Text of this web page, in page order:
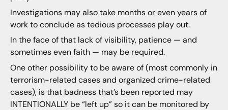
Investigations may also take months or even years of
work to conclude as tedious processes play out.
In the face of that lack of visibility, patience — and
sometimes even faith — may be required.
One other possibility to be aware of (most commonly in
terrorism-related cases and organized crime-related
cases), is that badness that’s been reported may
INTENTIONALLY be “left up” so it can be monitored by